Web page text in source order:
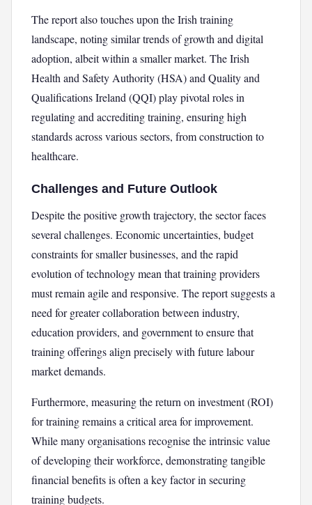
The report also touches upon the Irish training
landscape, noting similar trends of growth and digital
adoption, albeit within a smaller market. The Irish
Health and Safety Authority (HSA) and Quality and
Qualifications Ireland (QQI) play pivotal roles in
regulating and accrediting training, ensuring high
standards across various sectors, from construction to
healthcare.
Challenges and Future Outlook
Despite the positive growth trajectory, the sector faces
several challenges. Economic uncertainties, budget
constraints for smaller businesses, and the rapid
evolution of technology mean that training providers
must remain agile and responsive. The report suggests a
need for greater collaboration between industry,
education providers, and government to ensure that
training offerings align precisely with future labour
market demands.
Furthermore, measuring the return on investment (ROI)
for training remains a critical area for improvement.
While many organisations recognise the intrinsic value
of developing their workforce, demonstrating tangible
financial benefits is often a key factor in securing
training budgets.